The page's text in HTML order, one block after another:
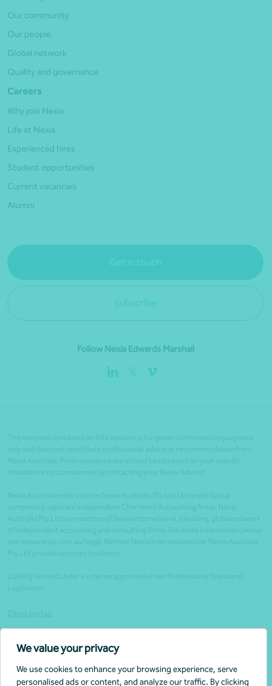
We value your privacy
We use cookies to enhance your browsing experience, serve
personalised ads or content, and analyze our traffic. By clicking
Our community
Our people
Global network
Quality and governance
Careers
Why join Nexia
Life at Nexia
Experienced hires
Student opportunities
Current vacancies
Alumni
Get in touch
Subscribe
Follow Nexia Edwards Marshall
Website security
Privacy policy